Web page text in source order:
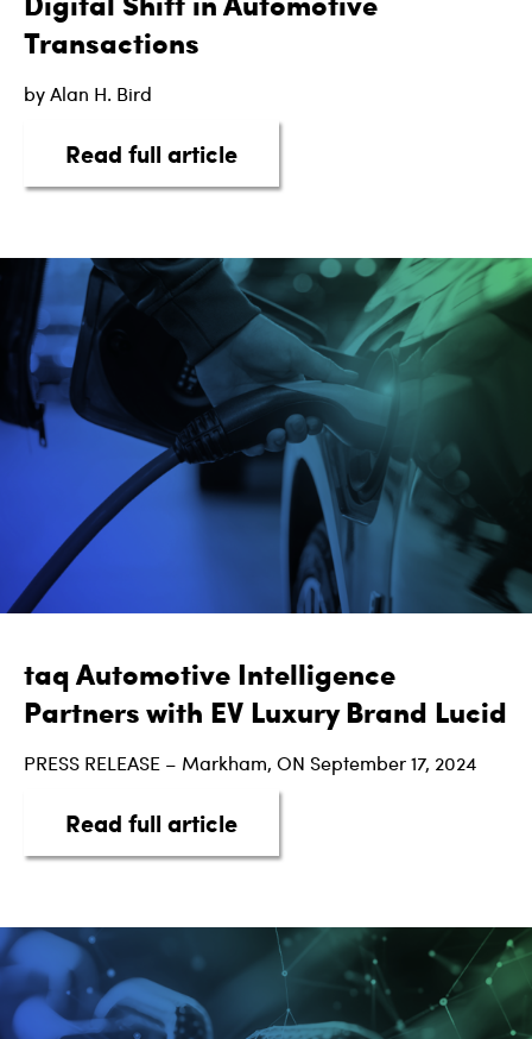
Transactions
by Alan H. Bird
Read full articleabout eSigning on the
taq Automotive Intelligence
Partners with EV Luxury Brand Lucid
PRESS RELEASE – Markham, ON September 17, 2024
Read full articleabout taq Automotive